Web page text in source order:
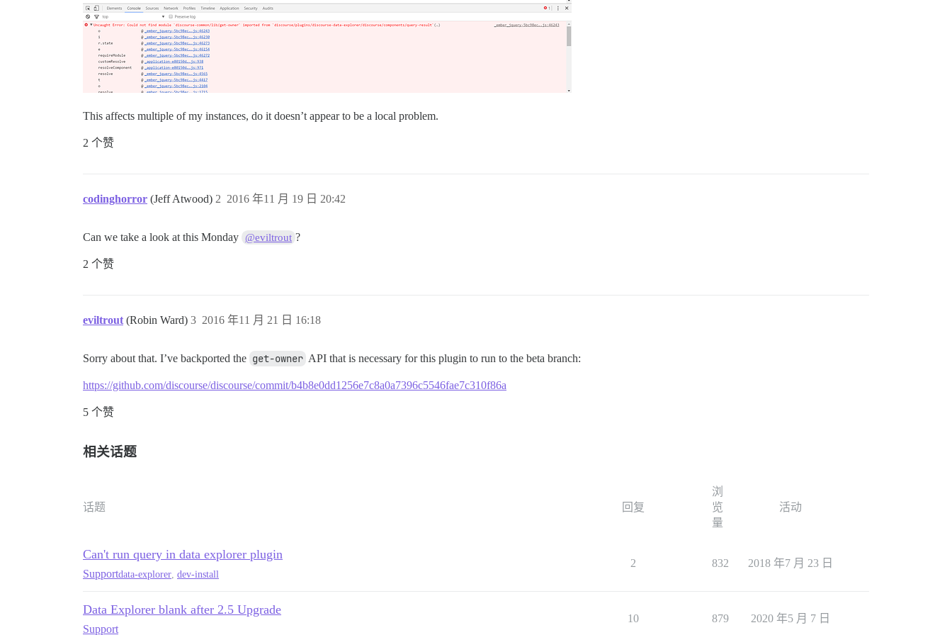
This affects multiple of my instances, do it doesn’t appear to be a local problem.
2 个赞
codinghorror (Jeff Atwood) 2016 年11 月 19 日 20:42
2
Can we take a look at this Monday @eviltrout ?
2 个赞
eviltrout (Robin Ward) 2016 年11 月 21 日 16:18
3
Sorry about that. I’ve backported the get-owner API that is necessary for this plugin to run to the beta branch:
https://github.com/discourse/discourse/commit/b4b8e0dd1256e7c8a0a7396c5546fae7c310f86a
5 个赞
相关话题
话题 回复
浏
览
量
活动
Can't run query in data explorer plugin
Supportdata-explorer dev-install
2 832 2018 年7 月 23 日
Data Explorer blank after 2.5 Upgrade
Support
10 879 2020 年5 月 7 日